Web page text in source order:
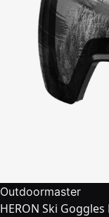
Outdoormaster
HERON Ski